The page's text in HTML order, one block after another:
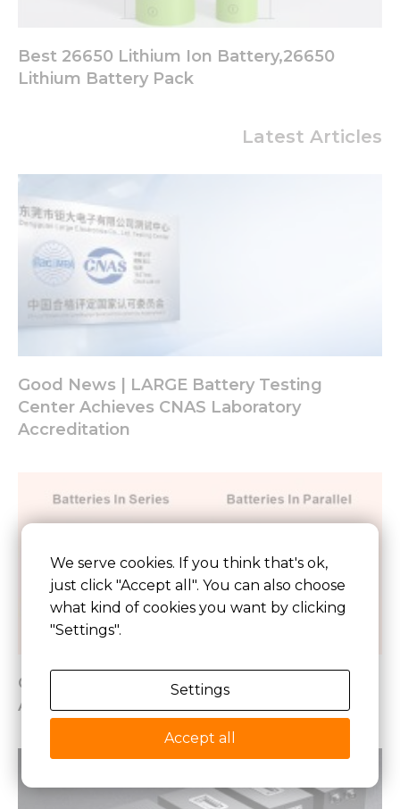
Latest Articles
Best 26650 Lithium Ion Battery,26650
Lithium Battery Pack
Good News | LARGE Battery Testing
Center Achieves CNAS Laboratory
Accreditation
Connecting Lithium Batteries In Parallel
And Series
We serve cookies. If you think that's ok,
just click "Accept all". You can also choose
what kind of cookies you want by clicking
"Settings".
Settings
Accept all